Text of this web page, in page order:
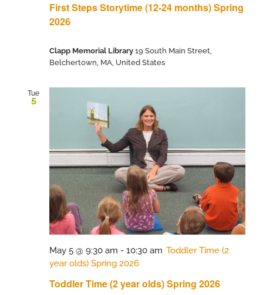
First Steps Storytime (12-24 months) Spring
2026
Clapp Memorial Library 19 South Main Street,
Belchertown, MA, United States
Tue
5
Toddler Time (2 year olds) Spring 2026
May 5 @ 9:30 am - 10:30 am Toddler Time (2
year olds) Spring 2026